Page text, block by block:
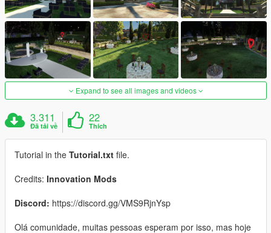
Expand to see all images and videos
3.311
Đã tải về
22
Thích
Tutorial in the Tutorial.txt file.
Credits: Innovation Mods
Discord: https://discord.gg/VMS9RjnYsp
Olá comunidade, muitas pessoas esperam por isso, mas hoje